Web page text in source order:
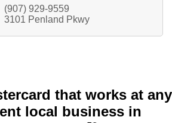
(907) 929-9559
3101 Penland Pkwy
that works at any
local business in